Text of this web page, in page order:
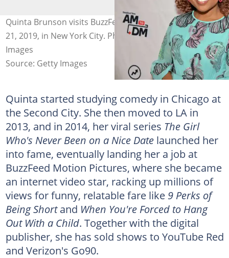
Quinta Brunson visits BuzzFeed's "AM To DM" on August
21, 2019, in New York City. Photo: Theo Wargo/Getty
Images
Source: Getty Images
Quinta started studying comedy in Chicago at
the Second City. She then moved to LA in
2013, and in 2014, her viral series The Girl
Who's Never Been on a Nice Datelaunched her
into fame, eventually landing her a job at
BuzzFeed Motion Pictures, where she became
an internet video star, racking up millions of
views for funny, relatable fare like 9 Perks of
Being Shortand When You're Forced to Hang
Out With a Child. Together with the digital
publisher, she has sold shows to YouTube Red
and Verizon's Go90.